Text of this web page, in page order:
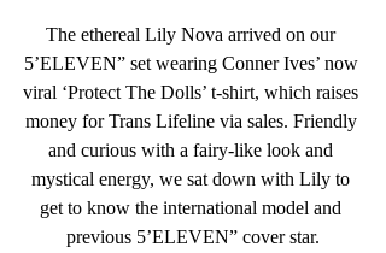
The ethereal Lily Nova arrived on our
5’ELEVEN” set wearing Conner Ives’ now
viral ‘Protect The Dolls’ t-shirt, which raises
money for Trans Lifeline via sales. Friendly
and curious with a fairy-like look and
mystical energy, we sat down with Lily to
get to know the international model and
previous 5’ELEVEN” cover star.